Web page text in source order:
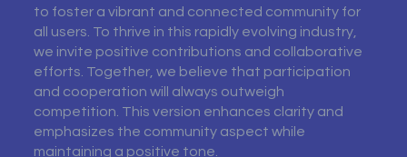
to foster a vibrant and connected community for
all users. To thrive in this rapidly evolving industry,
we invite positive contributions and collaborative
efforts. Together, we believe that participation
and cooperation will always outweigh
competition. This version enhances clarity and
emphasizes the community aspect while
maintaining a positive tone.